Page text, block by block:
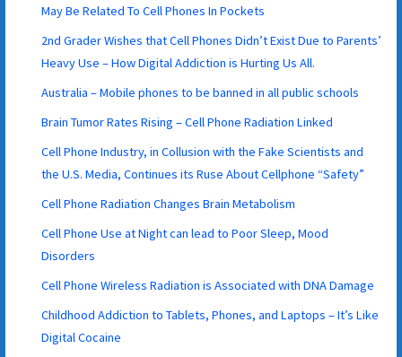
May Be Related To Cell Phones In Pockets
2nd Grader Wishes that Cell Phones Didn’t Exist Due to Parents’
Heavy Use – How Digital Addiction is Hurting Us All.
Australia – Mobile phones to be banned in all public schools
Brain Tumor Rates Rising – Cell Phone Radiation Linked
Cell Phone Industry, in Collusion with the Fake Scientists and
the U.S. Media, Continues its Ruse About Cellphone “Safety”
Cell Phone Radiation Changes Brain Metabolism
Cell Phone Use at Night can lead to Poor Sleep, Mood
Disorders
Cell Phone Wireless Radiation is Associated with DNA Damage
Childhood Addiction to Tablets, Phones, and Laptops – It’s Like
Digital Cocaine